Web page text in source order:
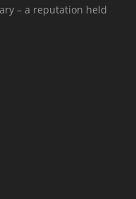
– a reputation held